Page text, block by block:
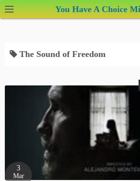
k
You Have A Choice
The Sound of Freedom
3
Mar